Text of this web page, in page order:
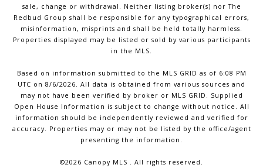
sale, change or withdrawal. Neither listing broker(s) nor The
Redbud Group shall be responsible for any typographical errors,
misinformation, misprints and shall be held totally harmless.
Properties displayed may be listed or sold by various participants
in the MLS.
Based on information submitted to the MLS GRID as of 6:08 PM
UTC on 8/6/2026. All data is obtained from various sources and
may not have been verified by broker or MLS GRID. Supplied
Open House Information is subject to change without notice. All
information should be independently reviewed and verified for
accuracy. Properties may or may not be listed by the office/agent
presenting the information.
©2026 Canopy MLS . All rights reserved.